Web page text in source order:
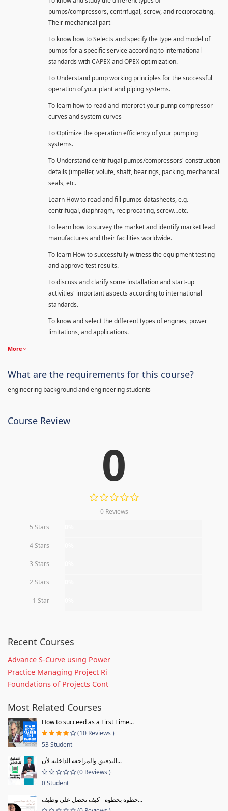
pumps/compressors, centrifugal, screw, and reciprocating.
Their mechanical part
To know how to Selects and specify the type and model of
pumps for a specific service according to international
standards with CAPEX and OPEX optimization.
To Understand pump working principles for the successful
operation of your plant and piping systems.
To learn how to read and interpret your pump compressor
curves and system curves
To Optimize the operation efficiency of your pumping
systems.
To Understand centrifugal pumps/compressors' construction
details (impeller, volute, shaft, bearings, packing, mechanical
seals, etc.
Learn How to read and fill pumps datasheets, e.g.
centrifugal, diaphragm, reciprocating, screw…etc.
To learn how to survey the market and identify market lead
manufactures and their facilities worldwide.
To learn How to successfully witness the equipment testing
and approve test results.
To discuss and clarify some installation and start-up
activities' important aspects according to international
standards.
To know and select the different types of engines, power
limitations, and applications.
More
What are the requirements for this course?
engineering background and engineering students
Course Review
0
0 Reviews
5 Stars
4 Stars
3 Stars
2 Stars
1 Star
Recent Courses
Advance S-Curve using Power
Practice Managing Project Ri
Foundations of Projects Cont
Most Related Courses
How to succeed as a First Time...
(10 Reviews )
53 Student
التدقيق والمراجعة الداخلية لأن...
(0 Reviews )
0 Student
خطوة بخطوة - كيف تحصل علي وظيف...